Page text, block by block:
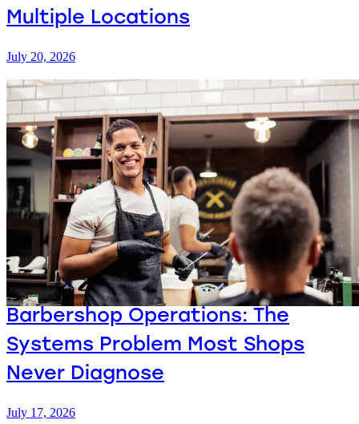
Multiple Locations
July 20, 2026
Barbershop Operations: The
Systems Problem Most Shops
Never Diagnose
July 17, 2026